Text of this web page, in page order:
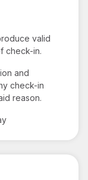
valid
check-in.
and
check-in
reason.